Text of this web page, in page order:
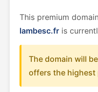
This premium
lambesc.fr is
The domain will
offers the highest